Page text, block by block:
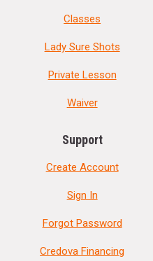
Classes
Lady Sure Shots
Private Lesson
Waiver
Support
Create Account
Sign In
Forgot Password
Credova Financing